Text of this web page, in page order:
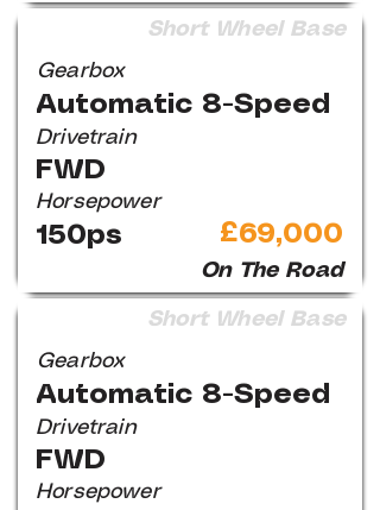
Short Wheel Base
Gearbox
Automatic 8-Speed
Drivetrain
FWD
Horsepower
150ps £69,000
On The Road
Short Wheel Base
Gearbox
Automatic 8-Speed
Drivetrain
FWD
Horsepower